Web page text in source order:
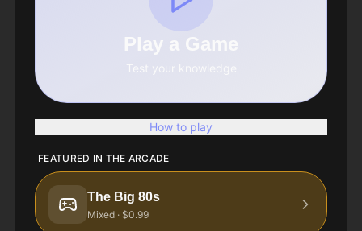
Play a Game
Test your knowledge
How to play
FEATURED IN THE ARCADE
The Big 80s
Mixed · $0.99